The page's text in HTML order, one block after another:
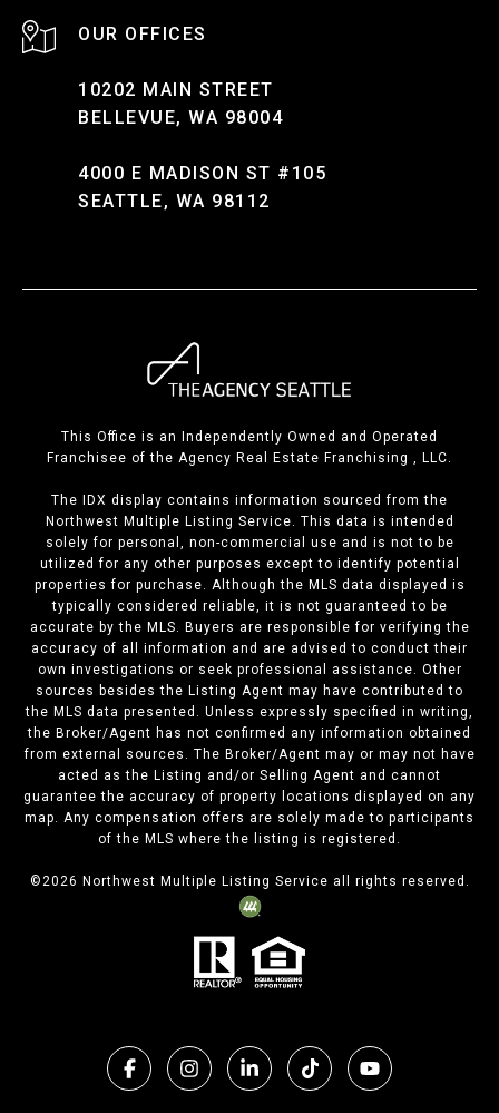
10202 MAIN STREET
BELLEVUE, WA 98004
4000 E MADISON ST #105
SEATTLE, WA 98112
This Office is an Independently Owned and Operated
Franchisee of the Agency Real Estate Franchising , LLC.
The IDX display contains information sourced from the
Northwest Multiple Listing Service. This data is intended
solely for personal, non-commercial use and is not to be
utilized for any other purposes except to identify potential
properties for purchase. Although the MLS data displayed is
typically considered reliable, it is not guaranteed to be
accurate by the MLS. Buyers are responsible for verifying the
accuracy of all information and are advised to conduct their
own investigations or seek professional assistance. Other
sources besides the Listing Agent may have contributed to
the MLS data presented. Unless expressly specified in writing,
the Broker/Agent has not confirmed any information obtained
from external sources. The Broker/Agent may or may not have
acted as the Listing and/or Selling Agent and cannot
guarantee the accuracy of property locations displayed on any
map. Any compensation offers are solely made to participants
of the MLS where the listing is registered.
©2026 Northwest Multiple Listing Service all rights reserved.